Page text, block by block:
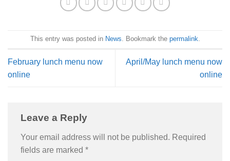
This entry was posted in News. Bookmark the permalink.
February lunch menu now
online
April/May lunch menu now
online
Leave a Reply
Your email address will not be published. Required
fields are marked *